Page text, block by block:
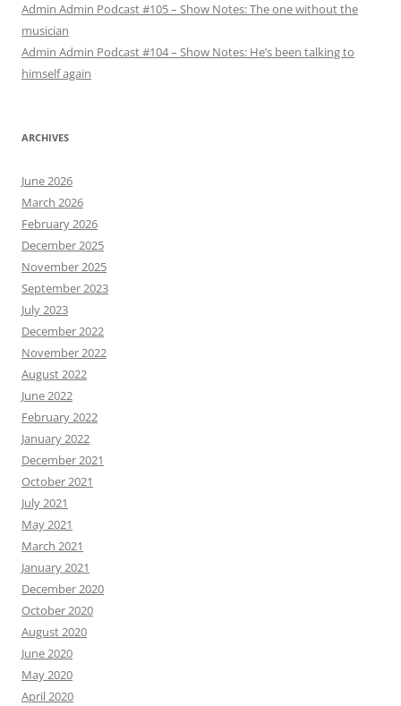
Admin Admin Podcast #105 – Show Notes: The one without the
musician
Admin Admin Podcast #104 – Show Notes: He’s been talking to
himself again
ARCHIVES
June 2026
March 2026
February 2026
December 2025
November 2025
September 2023
July 2023
December 2022
November 2022
August 2022
June 2022
February 2022
January 2022
December 2021
October 2021
July 2021
May 2021
March 2021
January 2021
December 2020
October 2020
August 2020
June 2020
May 2020
April 2020